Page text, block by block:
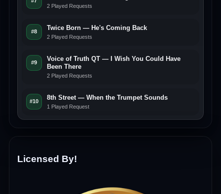
2 Played Requests
#8
Twice Born — He's Coming Back
2 Played Requests
#9
Voice of Truth QT — I Wish You Could Have
Been There
2 Played Requests
#10
8th Street — When the Trumpet Sounds
1 Played Request
Licensed By!